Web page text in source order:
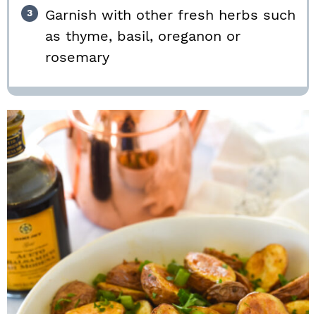
Garnish with other fresh herbs such
as thyme, basil, oreganon or
rosemary